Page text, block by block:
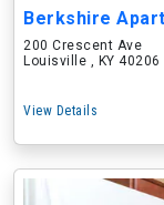
Berkshire
200 Crescent Ave
Louisville , KY 40206
View Details